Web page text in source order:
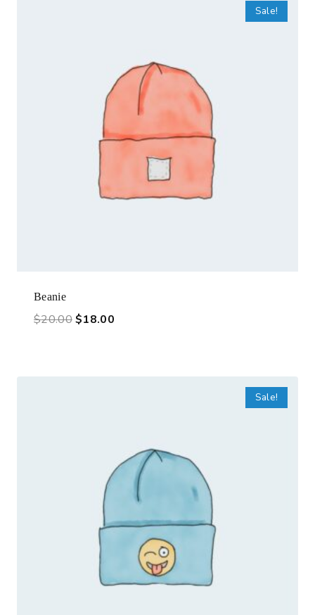
Sale!
Beanie
$20.00$18.00
Sale!